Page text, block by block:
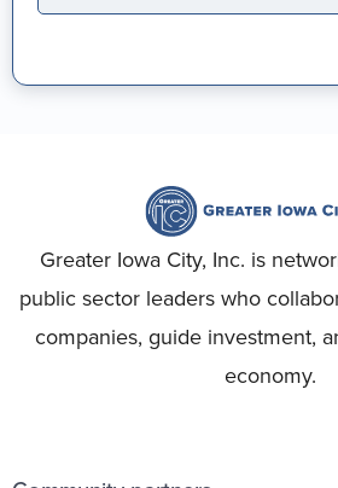
Greater Iowa City, Inc. is
public sector leaders who
companies, guide investment,
economy.